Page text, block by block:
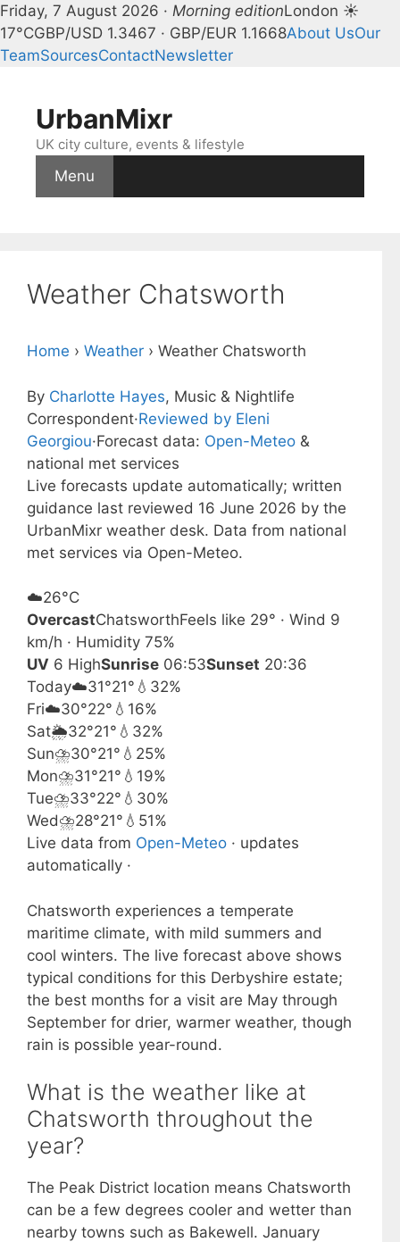
Friday, 7 August 2026 · Morning editionLondon ☀
17°CGBP/USD 1.3467 · GBP/EUR 1.1668About UsOur
TeamSourcesContactNewsletter
contentUrbanMixr
UK city culture, events & lifestyle
Menu
Weather Chatsworth
Home › Weather › Weather Chatsworth
By Charlotte Hayes, Music & Nightlife
Correspondent·Reviewed by Eleni
Georgiou·Forecast data: Open-Meteo &
national met services
Live forecasts update automatically; written
guidance last reviewed 16 June 2026 by the
UrbanMixr weather desk. Data from national
met services via Open-Meteo.
☁️26°C
OvercastChatsworthFeels like 29° · Wind 9
km/h · Humidity 75%
UV 6 HighSunrise 06:53Sunset 20:36
Today☁️31°21° 💧32%
Fri☁️30°22° 💧16%
Sat🌦️32°21° 💧32%
Sun⛈️30°21° 💧25%
Mon⛈️31°21° 💧19%
Tue⛈️33°22° 💧30%
Wed⛈️28°21° 💧51%
Live data from Open-Meteo · updates
automatically ·
Chatsworth experiences a temperate
maritime climate, with mild summers and
cool winters. The live forecast above shows
typical conditions for this Derbyshire estate;
the best months for a visit are May through
September for drier, warmer weather, though
rain is possible year-round.
What is the weather like at
Chatsworth throughout the
year?
The Peak District location means Chatsworth
can be a few degrees cooler and wetter than
nearby towns such as Bakewell. January